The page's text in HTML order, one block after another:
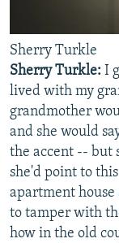
Sherry Turkle
Sherry Turkle: I
lived with my
grandmother
and she would
the accent -- but
she'd point to
apartment house
to tamper with
how in the old